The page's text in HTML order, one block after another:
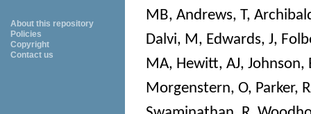
About this repository
Policies
Copyright
Contact us
MB, Andrews, T,
Dalvi, M, Edwards, J,
MA, Hewitt, AJ, Johnson,
Morgenstern, O, Parker,